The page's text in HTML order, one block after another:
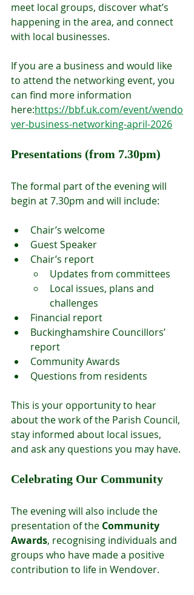
meet local groups, discover what’s
happening in the area, and connect
with local businesses.
If you are a business and would like
to attend the networking event, you
can find more information
here:https://bbf.uk.com/event/wendo
ver-business-networking-april-2026
Presentations (from 7.30pm)
The formal part of the evening will
begin at 7.30pm and will include:
Chair’s welcome
Guest Speaker
Chair’s report
Updates from committees
Local issues, plans and
challenges
Financial report
Buckinghamshire Councillors’
report
Community Awards
Questions from residents
This is your opportunity to hear
about the work of the Parish Council,
stay informed about local issues,
and ask any questions you may have.
Celebrating Our Community
The evening will also include the
presentation of the Community
Awards, recognising individuals and
groups who have made a positive
contribution to life in Wendover.